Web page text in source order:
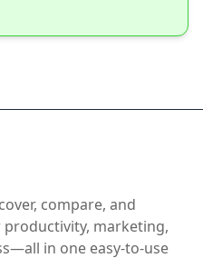
compare, and
marketing,
in one easy-to-use